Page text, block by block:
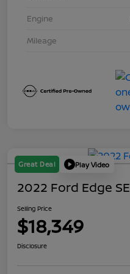
Engine
Mileage
Great Deal Play Video
2022 Ford Edge SE
Selling Price
$18,349
Disclosure